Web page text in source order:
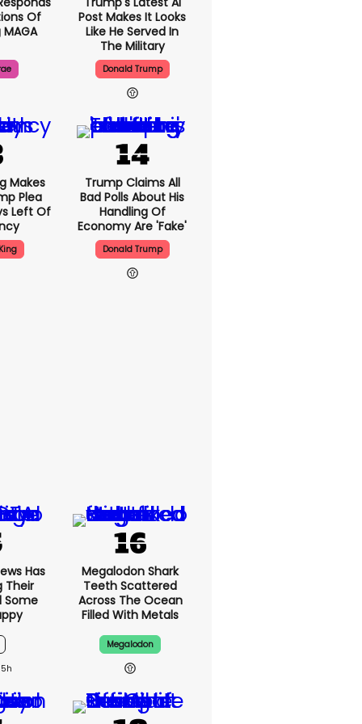
Of
Post Makes It Looks
Like He Served In
The Military
Donald Trump
Makes
Plea
Left Of
Trump Claims All
Bad Polls About His
Handling Of
Economy Are 'fake'
Donald Trump
Has
Their
Some
Megalodon Shark
Teeth Scattered
Across The Ocean
Filled With Metals
Megalodon